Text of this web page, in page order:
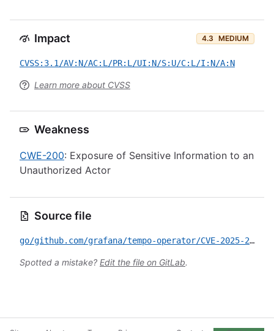
Impact 4.3 MEDIUM
CVSS:3.1/AV:N/AC:L/PR:L/UI:N/S:U/C:L/I:N/A:N
Learn more about CVSS
Weakness
CWE-200: Exposure of Sensitive Information to an
Unauthorized Actor
Source file
go/github.com/grafana/tempo-operator/CVE-2025-2842.yml
Spotted a mistake? Edit the file on GitLab.